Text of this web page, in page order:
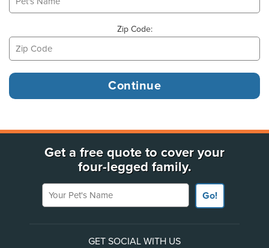
Zip Code:
Get a free quote to cover your
four-legged family.
Your Pet's Name
Go!
GET SOCIAL WITH US